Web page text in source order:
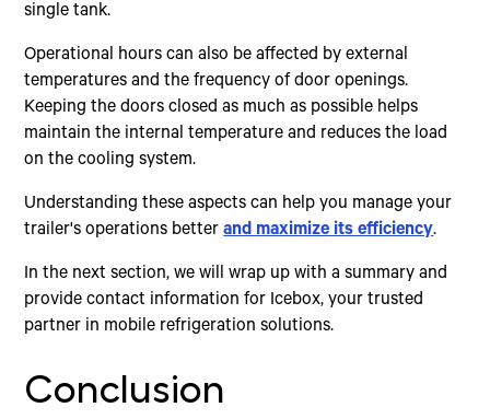
single tank.
Operational hours can also be affected by external
temperatures and the frequency of door openings.
Keeping the doors closed as much as possible helps
maintain the internal temperature and reduces the load
on the cooling system.
Understanding these aspects can help you manage your
trailer's operations betterand maximize its efficiency.
In the next section, we will wrap up with a summary and
provide contact information for Icebox, your trusted
partner in mobile refrigeration solutions.
Conclusion